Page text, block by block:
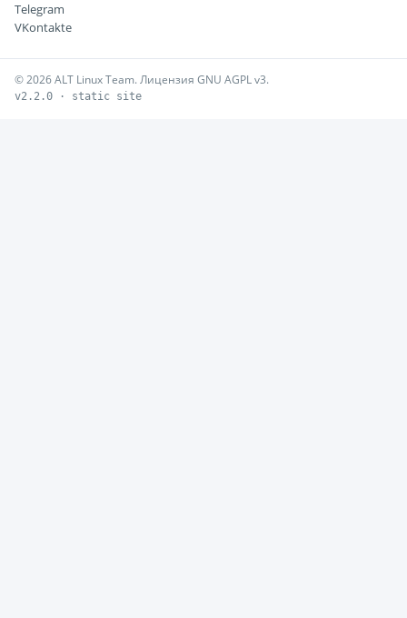
Telegram
VKontakte
© 2026 ALT Linux Team. Лицензия GNU AGPL v3.
v2.2.0 · static site